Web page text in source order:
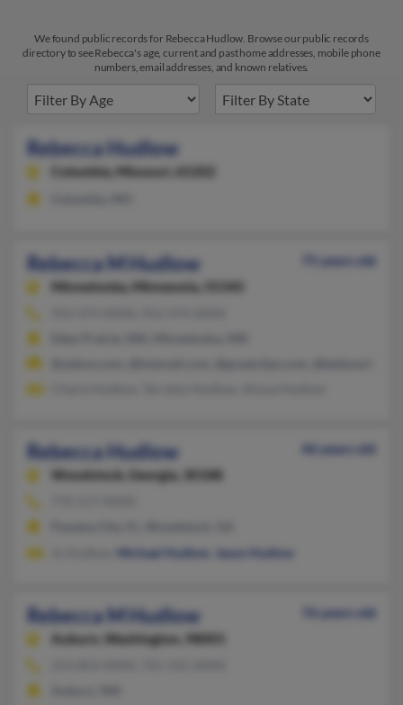
We found public records for Rebecca Hudlow. Browse our public records
directory to see Rebecca's age, current and past home addresses, mobile phone
numbers, email addresses, and known relatives.
Rebecca Hudlow
Columbia, Missouri, 65202
Rebecca M Hudlow
75 years old
Minnetonka,
Minnesota, 55345
Rebecca Hudlow
46 years old
Woodstock,
Georgia, 30188
Michael Hudlow Jason Hudlow
Rebecca M Hudlow
76 years old
Auburn,
Washington, 98001